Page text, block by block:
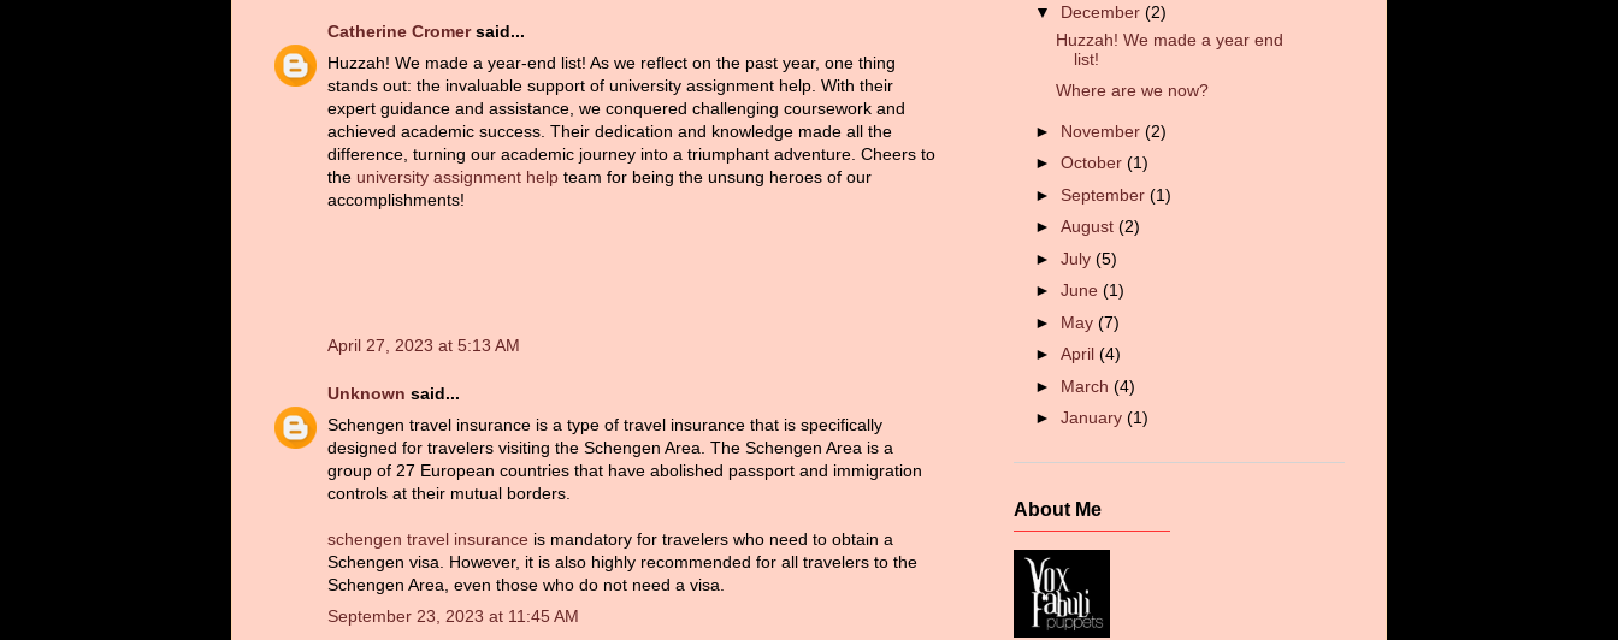
Catherine Cromersaid...
Huzzah! We made a year-end list! As we reflect on the past year, one thing
stands out: the invaluable support of university assignment help. With their
expert guidance and assistance, we conquered challenging coursework and
achieved academic success. Their dedication and knowledge made all the
difference, turning our academic journey into a triumphant adventure. Cheers to
the university assignment help team for being the unsung heroes of our
accomplishments!
April 27, 2023 at 5:13 AM
Unknown said...
Schengen travel insurance is a type of travel insurance that is specifically
designed for travelers visiting the Schengen Area. The Schengen Area is a
group of 27 European countries that have abolished passport and immigration
controls at their mutual borders.
schengen travel insurance is mandatory for travelers who need to obtain a
Schengen visa. However, it is also highly recommended for all travelers to the
Schengen Area, even those who do not need a visa.
September 23, 2023 at 11:45 AM
▼ December (2)
Huzzah! We made a year end
list!
Where are we now?
► November (2)
► October (1)
► September (1)
► August (2)
► July (5)
► June (1)
► May (7)
► April (4)
► March (4)
► January (1)
About Me